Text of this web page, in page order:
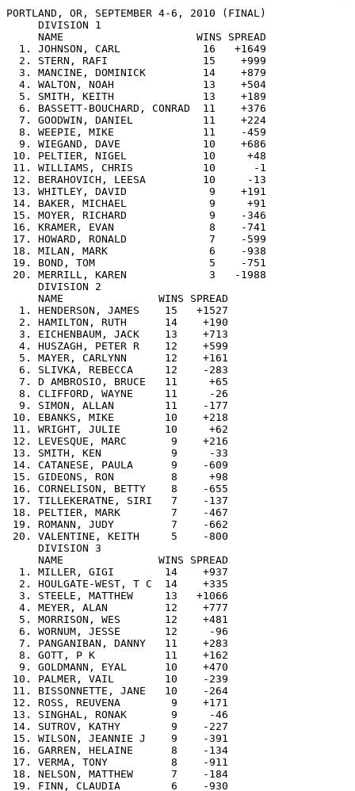
PORTLAND, OR, SEPTEMBER 4-6, 2010 (FINAL)
     DIVISION 1
     NAME                     WINS SPREAD
  1. JOHNSON, CARL             16   +1649
  2. STERN, RAFI               15    +999
  3. MANCINE, DOMINICK         14    +879
  4. WALTON, NOAH              13    +504
  5. SMITH, KEITH              13    +189
  6. BASSETT-BOUCHARD, CONRAD  11    +376
  7. GOODWIN, DANIEL           11    +224
  8. WEEPIE, MIKE              11    -459
  9. WIEGAND, DAVE             10    +686
10. PELTIER, NIGEL            10     +48
11. WILLIAMS, CHRIS           10      -1
12. BERAHOVICH, LEESA         10     -13
13. WHITLEY, DAVID             9    +191
14. BAKER, MICHAEL             9     +91
15. MOYER, RICHARD             9    -346
16. KRAMER, EVAN               8    -741
17. HOWARD, RONALD             7    -599
18. MILAN, MARK                6    -938
19. BOND, TOM                  5    -751
20. MERRILL, KAREN             3   -1988
     DIVISION 2
     NAME               WINS SPREAD
  1. HENDERSON, JAMES    15   +1527
  2. HAMILTON, RUTH      14    +190
  3. EICHENBAUM, JACK    13    +713
  4. HUSZAGH, PETER R    12    +599
  5. MAYER, CARLYNN      12    +161
  6. SLIVKA, REBECCA     12    -283
  7. D AMBROSIO, BRUCE   11     +65
  8. CLIFFORD, WAYNE     11     -26
  9. SIMON, ALLAN        11    -177
10. EBANKS, MIKE        10    +218
11. WRIGHT, JULIE       10     +62
12. LEVESQUE, MARC       9    +216
13. SMITH, KEN           9     -33
14. CATANESE, PAULA      9    -609
15. GIDEONS, RON         8     +98
16. CORNELISON, BETTY    8    -655
17. TILLEKERATNE, SIRI   7    -137
18. PELTIER, MARK        7    -467
19. ROMANN, JUDY         7    -662
20. VALENTINE, KEITH     5    -800
     DIVISION 3
     NAME               WINS SPREAD
  1. MILLER, GIGI        14    +937
  2. HOULGATE-WEST, T C  14    +335
  3. STEELE, MATTHEW     13   +1066
  4. MEYER, ALAN         12    +777
  5. MORRISON, WES       12    +481
  6. WORNUM, JESSE       12     -96
  7. PANGANIBAN, DANNY   11    +283
  8. GOTT, P K           11    +162
  9. GOLDMANN, EYAL      10    +470
10. PALMER, VAIL        10    -239
11. BISSONNETTE, JANE   10    -264
12. ROSS, REUVENA        9    +171
13. SINGHAL, RONAK       9     -46
14. SUTROV, KATHY        9    -227
15. WILSON, JEANNIE J    9    -391
16. GARREN, HELAINE      8    -134
17. VERMA, TONY          8    -911
18. NELSON, MATTHEW      7    -184
19. FINN, CLAUDIA        6    -930